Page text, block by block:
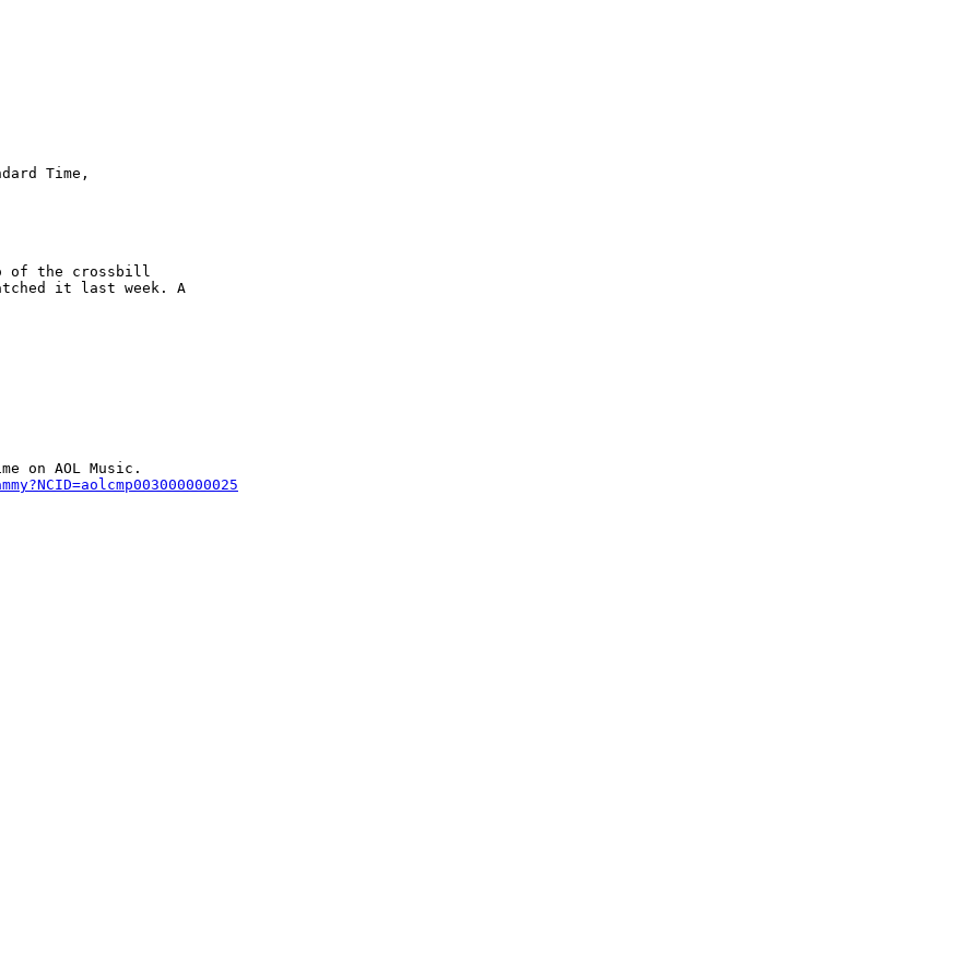
Time,
of the crossbill
it last week. A
on AOL Music.